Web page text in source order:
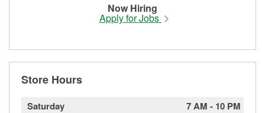
Now Hiring
Apply for Jobs
Store Hours
Saturday 7 AM - 10 PM